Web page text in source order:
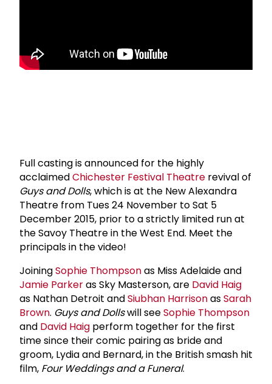
Full casting is announced for the highly
acclaimedChichester Festival Theatre revival of
Guys and Dolls, which is at the New Alexandra
Theatre from Tues 24 November to Sat 5
December 2015, prior to a strictly limited run at
the Savoy Theatre in the West End. Meet the
principals in the video!
JoiningSophie Thompsonas Miss Adelaide and
Jamie Parkeras Sky Masterson, are David Haig
as Nathan Detroit andSiubhan HarrisonasSarah
Brown. Guys and Dollswill seeSophie Thompson
and David Haig perform together for the first
time since their comic pairing as bride and
groom, Lydia and Bernard, in the British smash hit
film, Four Weddings and a Funeral.